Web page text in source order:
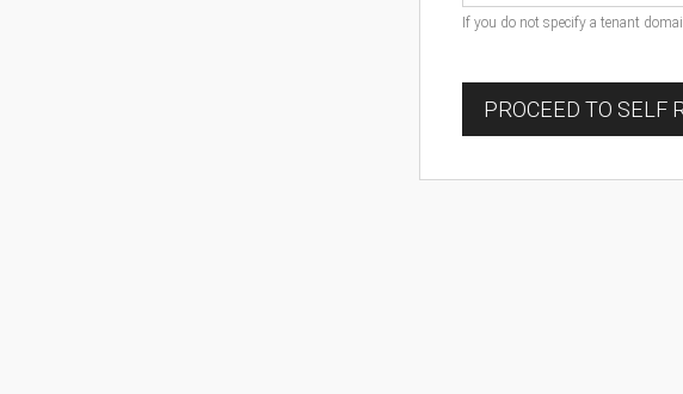
If you do not specify a tenant
PROCEED TO SELF